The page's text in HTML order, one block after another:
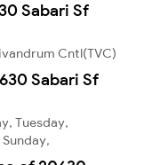
Sabari Sf
Cntl(TVC)
Sabari Sf
Tuesday,